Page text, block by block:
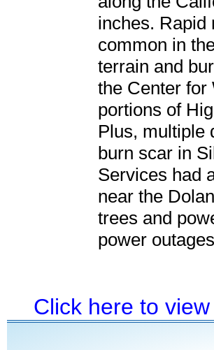
inches. Rapid
common in
terrain and
the Center for
portions of
Plus, multiple
burn scar in
Services had
near the
trees and
power
Click here to